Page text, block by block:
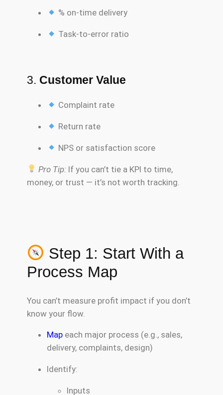
% on-time delivery
Task-to-error ratio
3. Customer Value
Complaint rate
Return rate
NPS or satisfaction score
Pro Tip:If you can’t tie a KPI to time,
money, or trust — it’s not worth tracking.
Step 1: Start With a
Process Map
You can’t measure profit impact if you don’t
know your flow.
Mapeach major process (e.g., sales,
delivery, complaints, design)
Identify:
Inputs